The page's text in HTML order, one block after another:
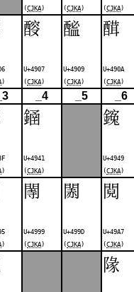
(CJKA )
(CJKA )
(CJKA )
)
䤇
U+4907
(CJKA )
䤉
U+4909
(CJKA )
䤊
U+490A
(CJKA )
_3 _4 _5 _6
)
䥁
U+4941
(CJKA )
䥉
U+4949
(CJKA )
)
䦙
U+4999
(CJKA )
䦝
U+499D
(CJKA )
䦧
U+49A7
(CJKA )
䧘